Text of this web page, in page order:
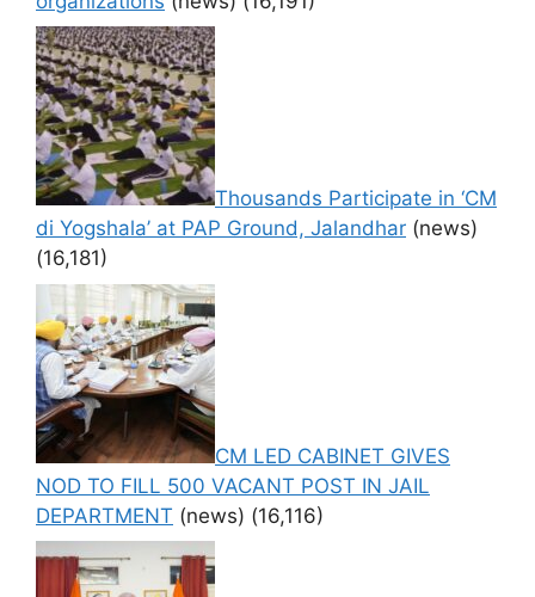
Thousands Participate in ‘CM
di Yogshala’ at PAP Ground, Jalandhar (news)
(16,181)
CM LED CABINET GIVES
NOD TO FILL 500 VACANT POST IN JAIL
DEPARTMENT (news) (16,116)